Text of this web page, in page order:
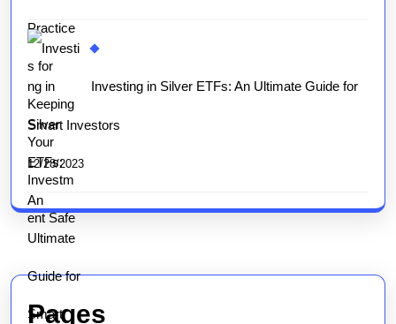
Investing in Silver ETFs: An Ultimate Guide for
Smart Investors
12/28/2023
Pages